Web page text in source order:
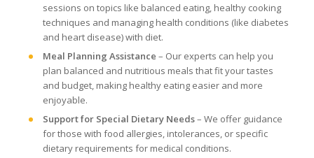
sessions on topics like balanced eating, healthy cooking
techniques and managing health conditions (like diabetes
and heart disease) with diet.
Meal Planning Assistance – Our experts can help you
plan balanced and nutritious meals that fit your tastes
and budget, making healthy eating easier and more
enjoyable.
Support for Special Dietary Needs– We offer guidance
for those with food allergies, intolerances, or specific
dietary requirements for medical conditions.